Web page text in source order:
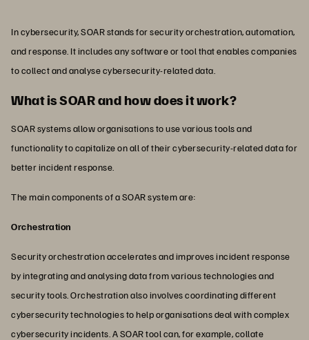
In cybersecurity, SOAR stands for security orchestration, automation,
and response. It includes any software or tool that enables companies
to collect and analyse cybersecurity-related data.
What is SOAR and how does it work?
SOAR systems allow organisations to use various tools and
functionality to capitalize on all of their cybersecurity-related data for
better incident response.
The main components of a SOAR system are:
Orchestration
Security orchestration accelerates and improves incident response
by integrating and analysing data from various technologies and
security tools. Orchestration also involves coordinating different
cybersecurity technologies to help organisations deal with complex
cybersecurity incidents. A SOAR tool can, for example, collate